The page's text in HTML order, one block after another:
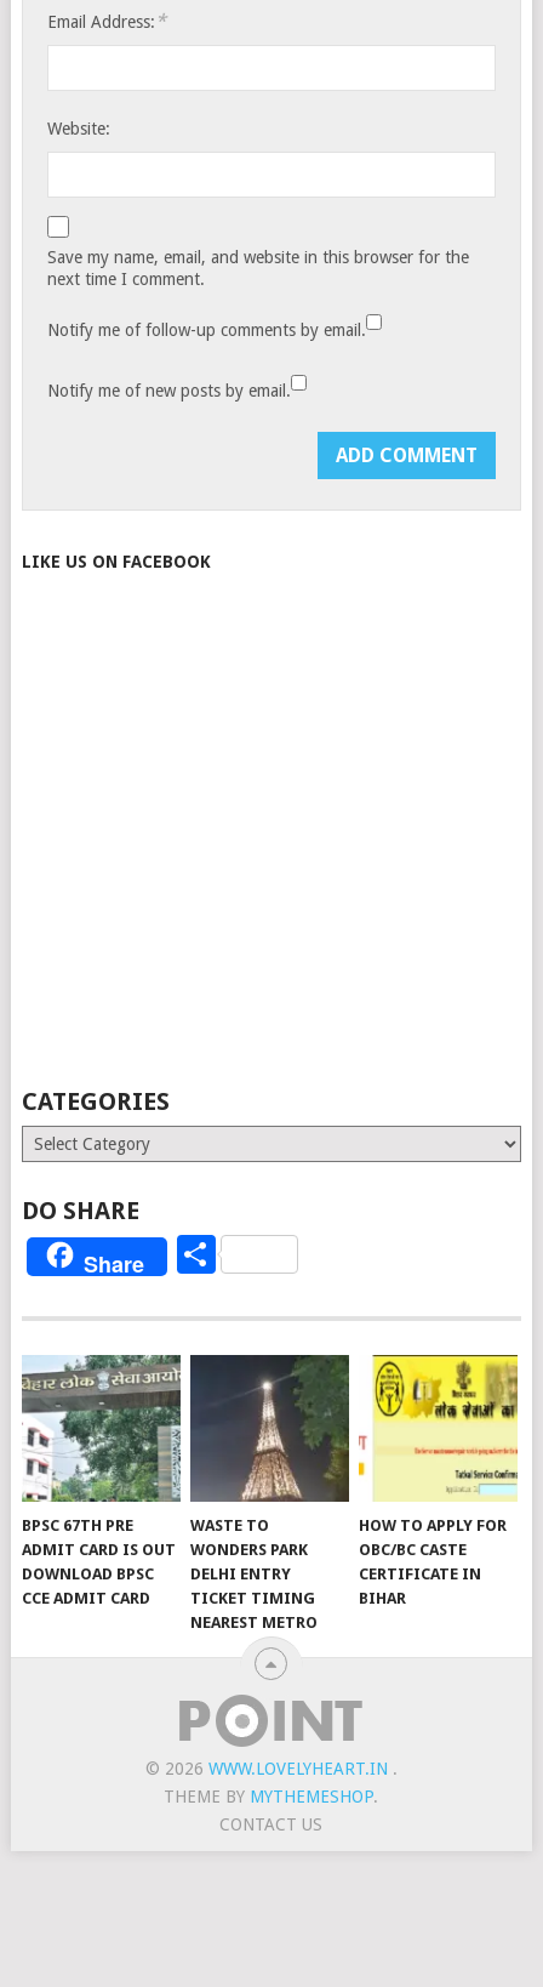
Email Address: *
Website:
Save my name, email, and website in this browser for the
next time I comment.
Notify me of follow-up comments by email.
Notify me of new posts by email.
LIKE US ON FACEBOOK
CATEGORIES
Categories
DO SHARE
Share Share
BPSC 67TH PRE
ADMIT CARD IS OUT
DOWNLOAD BPSC
CCE ADMIT CARD
WASTE TO
WONDERS PARK
DELHI ENTRY
TICKET TIMING
NEAREST METRO
HOW TO APPLY FOR
OBC/BC CASTE
CERTIFICATE IN
BIHAR
© 2026 WWW.LOVELYHEART.IN .
THEME BY MYTHEMESHOP.
CONTACT US